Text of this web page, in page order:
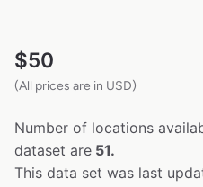
$50
(All prices are in USD)
Number of locations
dataset are 51.
This data set was last